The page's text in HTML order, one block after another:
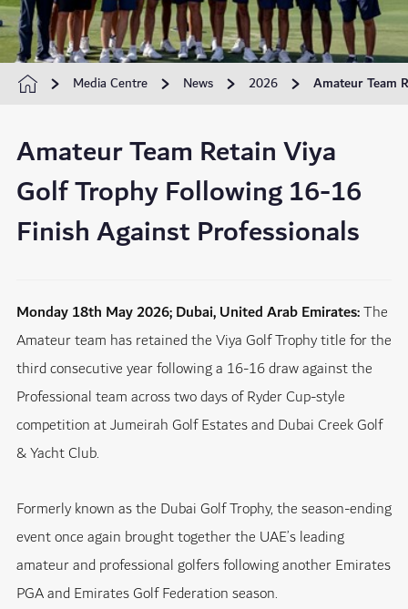
Media Centre News 2026 Amateur Team
Amateur Team Retain Viya
Golf Trophy Following 16-16
Finish Against Professionals
Monday 18th May 2026; Dubai, United Arab Emirates:The
Amateur team has retained the Viya Golf Trophy title for the
third consecutive year following a 16-16 draw against the
Professional team across two days of Ryder Cup-style
competition at Jumeirah Golf Estates and Dubai Creek Golf
& Yacht Club.
Formerly known as the Dubai Golf Trophy, the season-ending
event once again brought together the UAE’s leading
amateur and professional golfers following another Emirates
PGA and Emirates Golf Federation season.